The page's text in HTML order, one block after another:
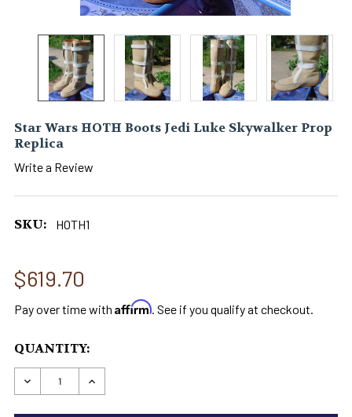
Star Wars HOTH Boots Jedi Luke Skywalker Prop
Replica
Write a Review
SKU: HOTH1
$619.70
Pay over time with Affirm. See if you qualify at checkout.
CURRENT
STOCK:
QUANTITY:
DECREASE QUANTITY OF STAR WARS HOTH
INCREASE QUANTITY OF STAR WARS